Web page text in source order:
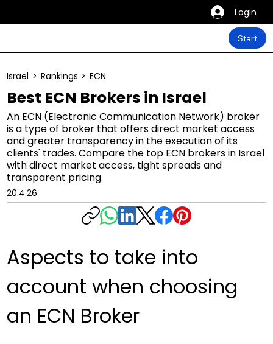
Login
Start
Best ECN Brokers in Israel
An ECN (Electronic Communication Network) broker
is a type of broker that offers direct market access
and greater transparency in the execution of its
clients' trades. Compare the top ECN brokers in Israel
with direct market access, tight spreads and
transparent pricing.
Israel > Rankings > ECN
20.4.26
Aspects to take into
account when choosing
an ECN Broker